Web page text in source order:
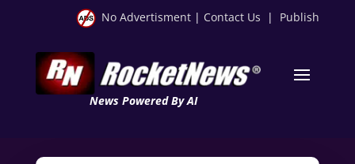
No Advertisment | Contact Us | Publish
News Powered By AI